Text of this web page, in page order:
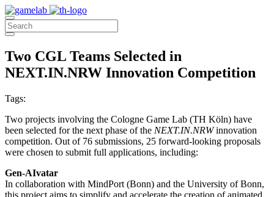
Two CGL Teams Selected in
NEXT.IN.NRW Innovation Competition
Tags:
Two projects involving the Cologne Game Lab (TH Köln) have
been selected for the next phase of the NEXT.IN.NRWinnovation
competition. Out of 76 submissions, 25 forward-looking proposals
were chosen to submit full applications, including:
Gen-AIvatar
In collaboration with MindPort (Bonn) and the University of Bonn,
this project aims to simplify and accelerate the creation of animated